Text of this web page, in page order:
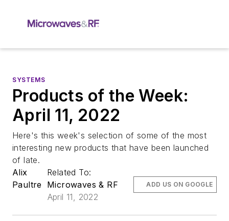
SYSTEMS
Products of the Week:
April 11, 2022
Here's this week's selection of some of the most
interesting new products that have been launched
of late.
Alix
Paultre
Related To:
Microwaves & RF
April 11, 2022
ADD US ON GOOGLE